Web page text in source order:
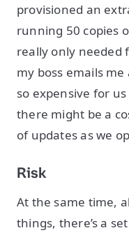
provisioned an
running 50 copies
really only needed
my boss emails
so expensive for
there might be a
of updates as we
Risk
At the same time,
things, there’s a